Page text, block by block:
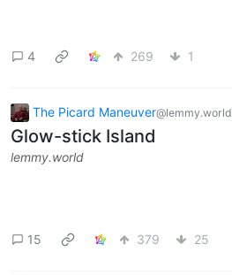
4 269 1
The Picard Maneuver@lemmy.world
Glow-stick Island
lemmy.world
15 379 25